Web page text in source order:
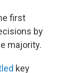
first
by
majority.
key